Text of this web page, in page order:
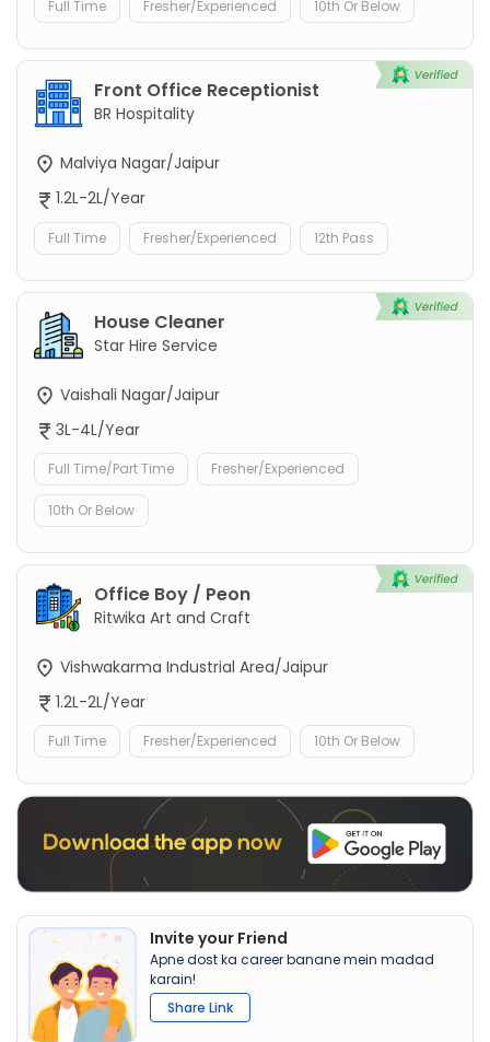
Full Time Fresher/Experienced 10th Or Below
Front Office Receptionist
BR Hospitality
Malviya Nagar/Jaipur
1.2L-2L/Year
Full Time Fresher/Experienced 12th Pass
House Cleaner
Star Hire Service
Vaishali Nagar/Jaipur
3L-4L/Year
Full Time/Part Time Fresher/Experienced
10th Or Below
Office Boy / Peon
Ritwika Art and Craft
Vishwakarma Industrial Area/Jaipur
1.2L-2L/Year
Full Time Fresher/Experienced 10th Or Below
Invite your Friend
Apne dost ka career banane mein madad
karain!
Share Link